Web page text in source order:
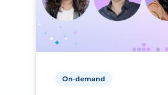
On-demand